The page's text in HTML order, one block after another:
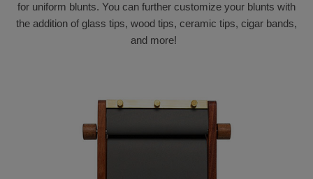
for uniform blunts. You can further customize your blunts with
the addition of glass tips, wood tips, ceramic tips, cigar bands,
and more!